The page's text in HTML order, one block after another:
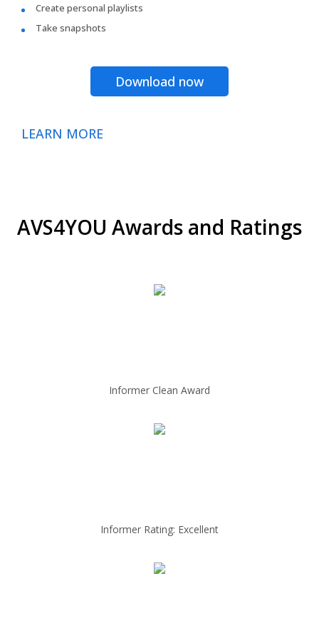
Create personal playlists
Take snapshots
Download now
LEARN MORE
AVS4YOU Awards and Ratings
Informer Clean Award
Informer Rating: Excellent